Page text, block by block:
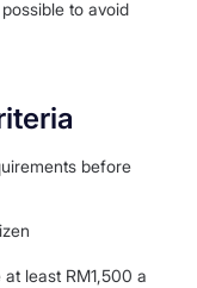
to avoid
before
least RM1,500 a